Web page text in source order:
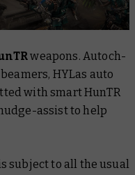
weapons. Autoch-
HYLas auto
with smart HunTR
assist to help
subject to all the usual